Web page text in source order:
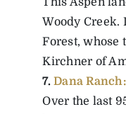
Woody Creek.
Forest, whose
Kirchner of
7.Dana Ranch:
Over the last